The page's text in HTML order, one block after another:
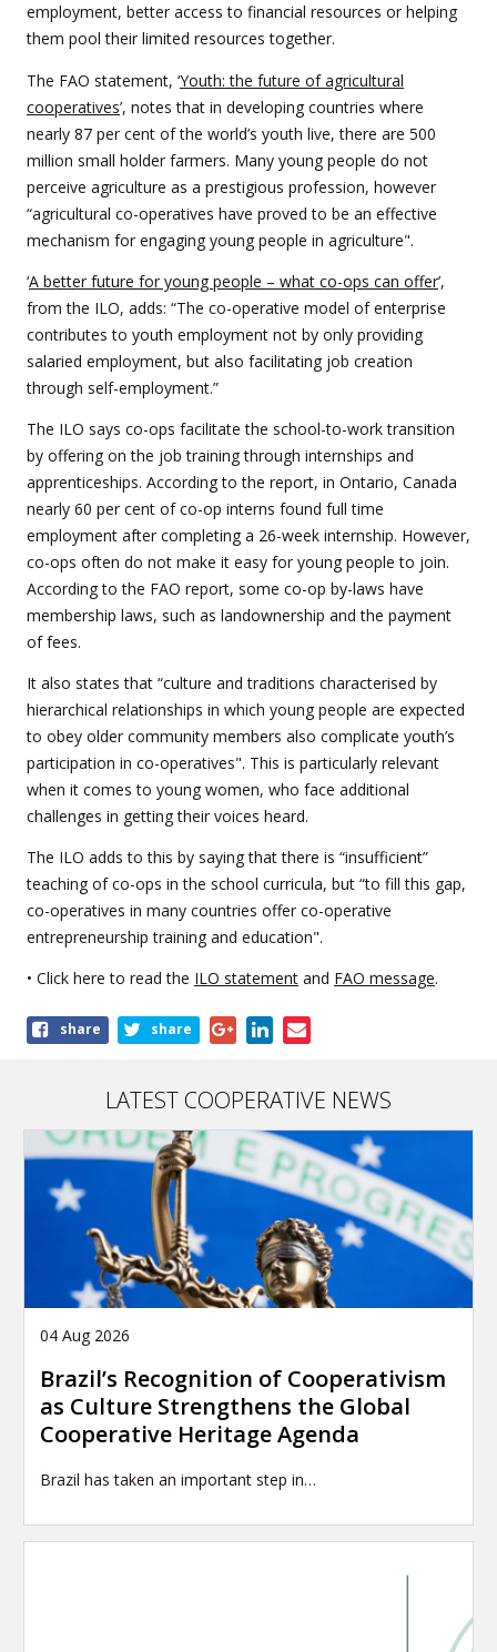
employment, better access to financial resources or helping
them pool their limited resources together.
The FAO statement, ‘Youth: the future of agricultural
cooperatives’, notes that in developing countries where
nearly 87 per cent of the world’s youth live, there are 500
million small holder farmers. Many young people do not
perceive agriculture as a prestigious profession, however
“agricultural co-operatives have proved to be an effective
mechanism for engaging young people in agriculture".
‘A better future for young people – what co-ops can offer’,
from the ILO, adds: “The co-operative model of enterprise
contributes to youth employment not by only providing
salaried employment, but also facilitating job creation
through self-employment.”
The ILO says co-ops facilitate the school-to-work transition
by offering on the job training through internships and
apprenticeships. According to the report, in Ontario, Canada
nearly 60 per cent of co-op interns found full time
employment after completing a 26-week internship. However,
co-ops often do not make it easy for young people to join.
According to the FAO report, some co-op by-laws have
membership laws, such as landownership and the payment
of fees.
It also states that “culture and traditions characterised by
hierarchical relationships in which young people are expected
to obey older community members also complicate youth’s
participation in co-operatives". This is particularly relevant
when it comes to young women, who face additional
challenges in getting their voices heard.
The ILO adds to this by saying that there is “insufficient”
teaching of co-ops in the school curricula, but “to fill this gap,
co-operatives in many countries offer co-operative
entrepreneurship training and education".
• Click here to read the ILO statement and FAO message.
Shareshare share
LATEST COOPERATIVE NEWS
04 Aug 2026
Brazil’s Recognition of Cooperativism
as Culture Strengthens the Global
Cooperative Heritage Agenda
Brazil has taken an important step in…